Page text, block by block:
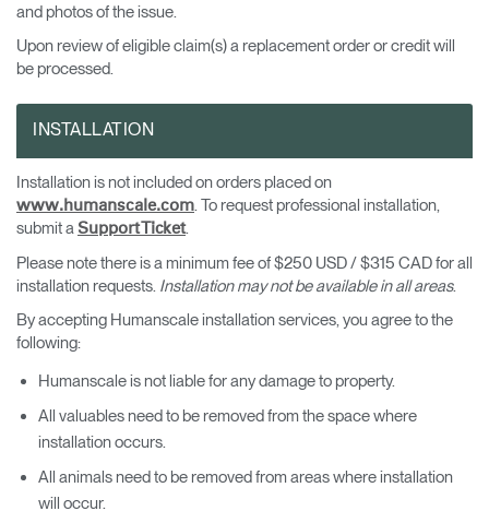
and photos of the issue.
Upon review of eligible claim(s) a replacement order or credit will
be processed.
INSTALLATION
Installation is not included on orders placed on
www.humanscale.com. To request professional installation,
submit a Support Ticket.
Please note there is a minimum fee of $250 USD / $315 CAD for all
installation requests. Installation may not be available in all areas.
By accepting Humanscale installation services, you agree to the
following:
Humanscale is not liable for any damage to property.
All valuables need to be removed from the space where
installation occurs.
All animals need to be removed from areas where installation
will occur.